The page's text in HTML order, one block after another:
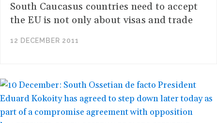
South Caucasus countries need to accept
the EU is not only about visas and trade
12 DECEMBER 2011